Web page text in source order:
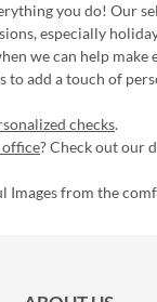
you do! Our
especially
we can help make
to add a touch of
checks.
office? Check out our
from the